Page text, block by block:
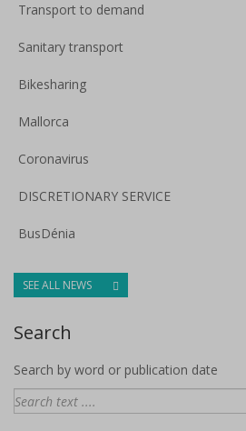
Transport to demand
Sanitary transport
Bikesharing
Mallorca
Coronavirus
DISCRETIONARY SERVICE
BusDénia
SEE ALL NEWS
Search
Search by word or publication date